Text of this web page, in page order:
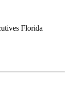
Florida